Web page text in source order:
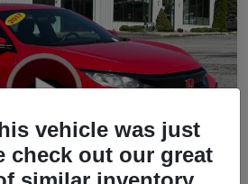
vehicle was just
check out our great